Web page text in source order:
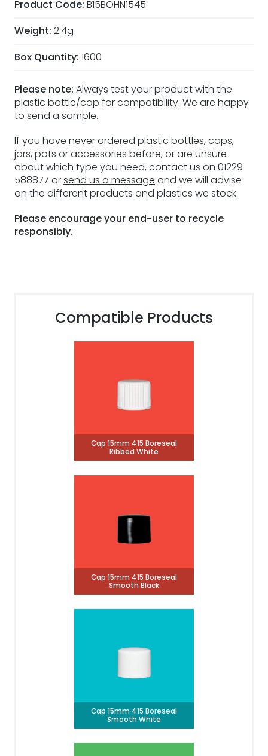
Product Code: B15BOHN1545
Weight: 2.4g
Box Quantity: 1600
Please note: Always test your product with the
plastic bottle/cap for compatibility. We are happy
to send a sample.
If you have never ordered plastic bottles, caps,
jars, pots or accessories before, or are unsure
about which type you need, contact us on 01229
588877 orsend us a message and we will advise
on the different products and plastics we stock.
Please encourage your end-user to recycle
responsibly.
Compatible Products
Cap 15mm 415 Boreseal
Ribbed White
Cap 15mm 415 Boreseal
Smooth Black
Cap 15mm 415 Boreseal
Smooth White